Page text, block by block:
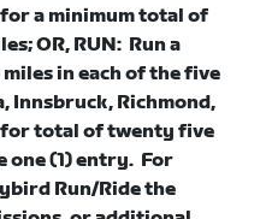
a minimum total of
OR, RUN: Run a
in each of the five
Innsbruck, Richmond,
for total of twenty five
one (1) entry. For
Run/Ride the